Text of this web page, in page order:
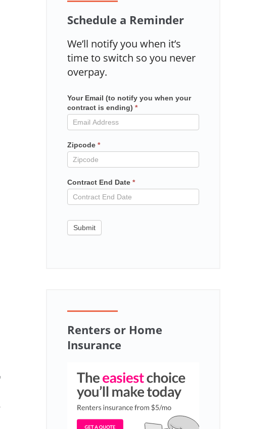
Schedule a Reminder
We’ll notify you when it’s
time to switch so you never
overpay.
Mailchimp
in
contract
Your Email (to notify you when your
contract is ending) *
Zipcode *
Contract End Date *
Submit
Renters or Home
Insurance